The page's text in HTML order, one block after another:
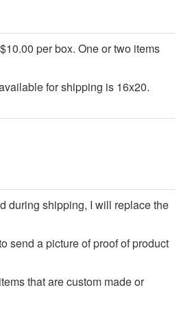
per box. One or two items
for shipping is 16x20.
during shipping, I will replace the
send a picture of proof of product
that are custom made or